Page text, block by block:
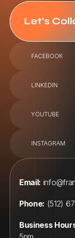
Let's
Email:
Phone: (512)
Business
FACEBOOK
LINKEDIN
YOUTUBE
INSTAGRAM